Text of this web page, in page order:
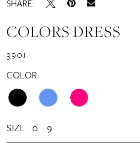
SHARE:
COLORS DRESS
3901
COLOR:
SIZE: 0 - 9